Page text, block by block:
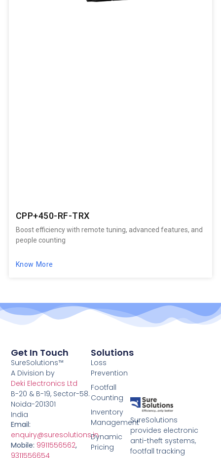
CPP+450-RF-TRX
Boost efficiency with remote tuning, advanced features, and
people counting
Know More
SureSolutions
provides electronic
anti-theft systems,
footfall tracking
Solutions
Loss
Prevention
Footfall
Counting
Inventory
Management
Dynamic
Pricing
Get In Touch
SureSolutions™
A Division by
Deki Electronics Ltd
B-20 & B-19, Sector-58.
Noida-201301
India
Email:
enquiry@suresolutions.in
Mobile: 9911556562,
9311556654